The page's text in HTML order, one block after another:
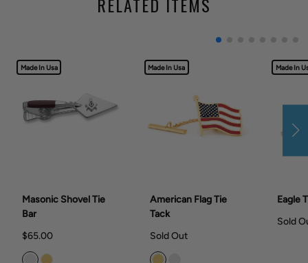
Made In Usa
Masonic Shovel Tie
Bar
$65.00
Made In Usa
American Flag Tie
Tack
Sold Out
Made In
Eagle
Sold